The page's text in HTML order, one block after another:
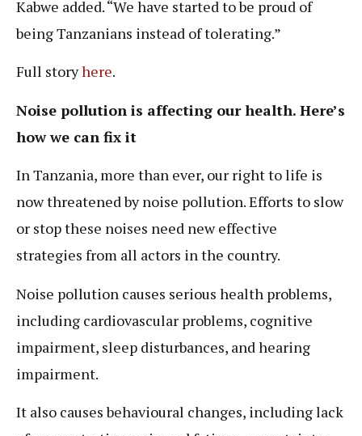
Kabwe added. “We have started to be proud of
being Tanzanians instead of tolerating.”
Full storyhere.
Noise pollution is affecting our health. Here’s
how we can fix it
In Tanzania, more than ever, our right to life is
now threatened by noise pollution. Efforts to slow
or stop these noises need new effective
strategies from all actors in the country.
Noise pollution causes serious health problems,
including cardiovascular problems, cognitive
impairment, sleep disturbances, and hearing
impairment.
It also causes behavioural changes, including lack